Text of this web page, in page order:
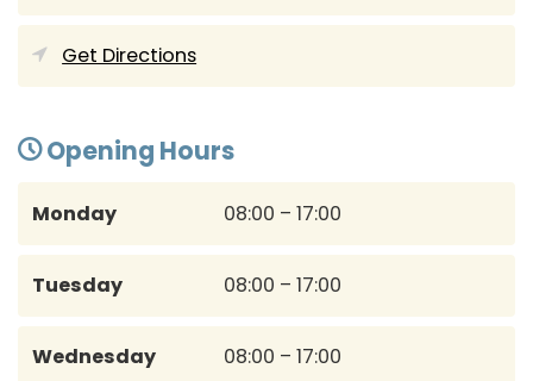
Get Directions
Opening Hours
Monday 08:00 – 17:00
Tuesday 08:00 – 17:00
Wednesday 08:00 – 17:00